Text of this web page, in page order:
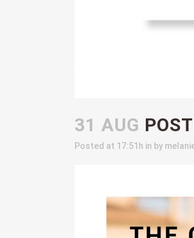
31 AUG
Posted at 17:51h in by